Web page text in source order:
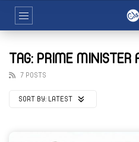
TAG: PRIME MINISTER
7 POSTS
SORT BY: LATEST